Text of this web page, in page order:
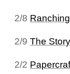
2/8
2/9 The
2/2